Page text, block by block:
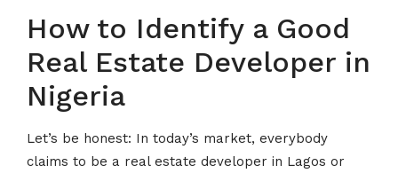
How to Identify a Good
Real Estate Developer in
Nigeria
Let’s be honest: In today’s market, everybody
claims to be a real estate developer in Lagos or